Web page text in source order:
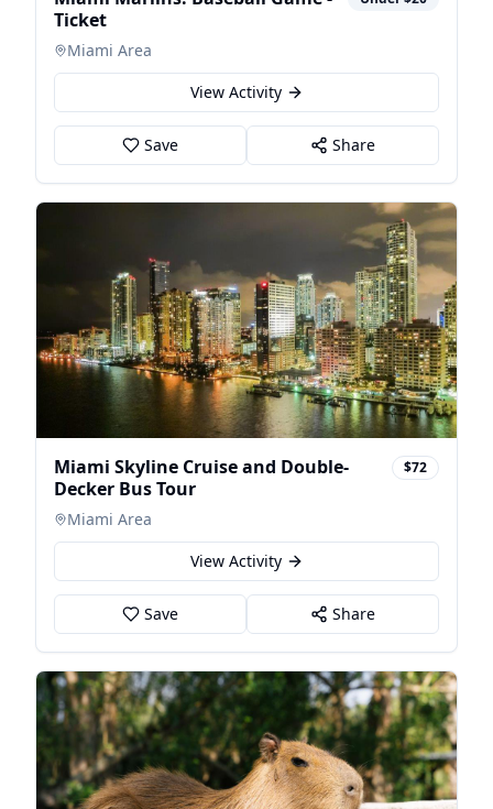
Ticket
Miami Area
View Activity
Save Share
Miami Skyline Cruise and Double-
Decker Bus Tour
$72
Miami Area
View Activity
Save Share